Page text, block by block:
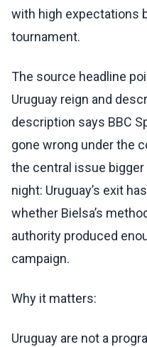
with high expectations
tournament.
The source headline
Uruguay reign and
description says BBC
gone wrong under the
the central issue
night: Uruguay’s exit
whether Bielsa’s
authority produced
campaign.
Why it matters:
Uruguay are not a